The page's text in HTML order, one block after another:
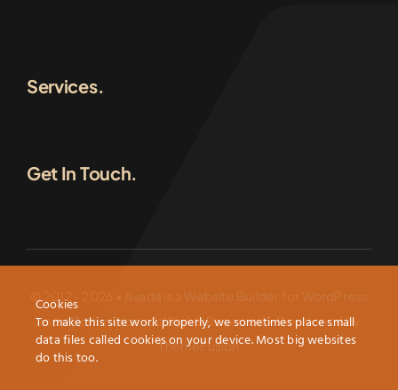
Services.
Get In Touch.
© 2012 - 2026 • Avada Website Builder
WordPress
andeCommerce• All Rights Reserved • Developed by
ThemeFusion
Cookies
To make this site work properly, we sometimes place small
data files called cookies on your device. Most big websites
do this too.